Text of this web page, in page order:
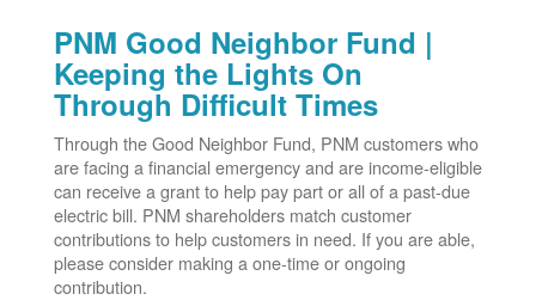
PNM Good Neighbor Fund |
Keeping the Lights On
Through Difficult Times
Through the Good Neighbor Fund, PNM customers who
are facing a financial emergency and are income-eligible
can receive a grant to help pay part or all of a past-due
electric bill. PNM shareholders match customer
contributions to help customers in need. If you are able,
please consider making a one-time or ongoing
contribution.